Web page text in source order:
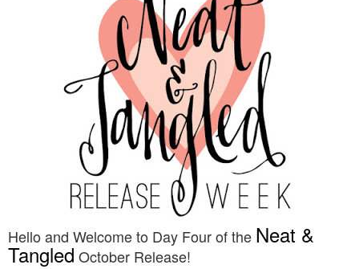
Hello and Welcome to Day Four of the Neat &
Tangled October Release!